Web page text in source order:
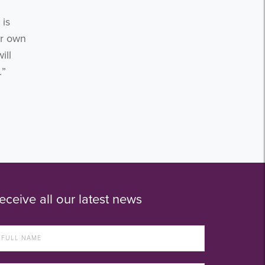
is
own
all our latest news